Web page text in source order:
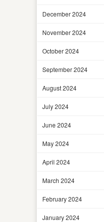
December 2024
November 2024
October 2024
September 2024
August 2024
July 2024
June 2024
May 2024
April 2024
March 2024
February 2024
January 2024